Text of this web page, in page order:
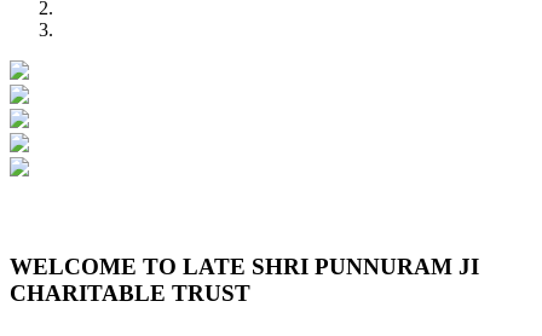
WELCOME TO LATE SHRI PUNNURAM JI
CHARITABLE TRUST